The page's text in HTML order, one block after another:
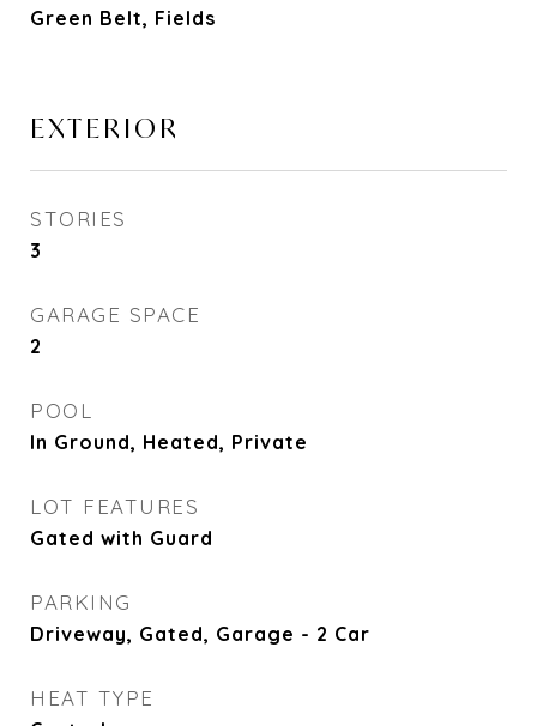
Green Belt, Fields
EXTERIOR
STORIES
3
GARAGE SPACE
2
POOL
In Ground, Heated, Private
LOT FEATURES
Gated with Guard
PARKING
Driveway, Gated, Garage - 2 Car
HEAT TYPE